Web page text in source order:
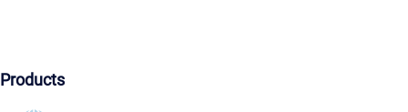
Products